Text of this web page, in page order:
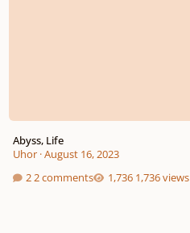
Abyss, Life
Uhor·August 16, 2023
2 comments
1,736 views